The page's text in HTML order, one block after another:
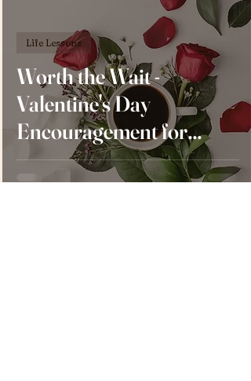
Worth the Wait -
Valentine's Day
Encouragement for
Single and Married
Ladies
Life Lessons